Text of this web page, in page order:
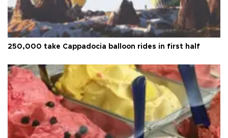
250,000 take Cappadocia balloon rides in first half